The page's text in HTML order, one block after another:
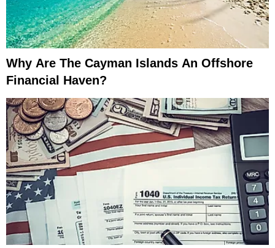
Why Are The Cayman Islands An Offshore
Financial Haven?